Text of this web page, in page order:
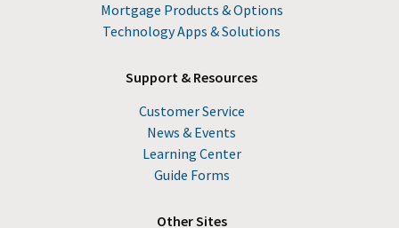
Mortgage Products & Options
Technology Apps & Solutions
Support & Resources
Customer Service
News & Events
Learning Center
Guide Forms
Other Sites